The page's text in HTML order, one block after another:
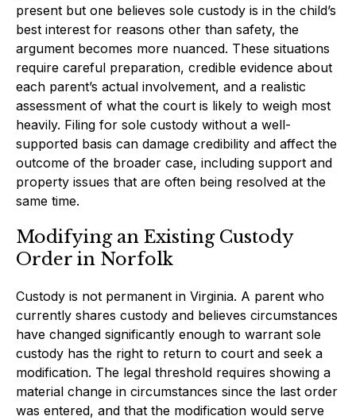
present but one believes sole custody is in the child’s
best interest for reasons other than safety, the
argument becomes more nuanced. These situations
require careful preparation, credible evidence about
each parent’s actual involvement, and a realistic
assessment of what the court is likely to weigh most
heavily. Filing for sole custody without a well-
supported basis can damage credibility and affect the
outcome of the broader case, including support and
property issues that are often being resolved at the
same time.
Modifying an Existing Custody
Order in Norfolk
Custody is not permanent in Virginia. A parent who
currently shares custody and believes circumstances
have changed significantly enough to warrant sole
custody has the right to return to court and seek a
modification. The legal threshold requires showing a
material change in circumstances since the last order
was entered, and that the modification would serve